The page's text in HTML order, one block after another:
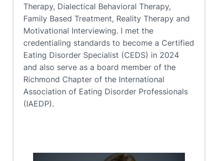
Therapy, Dialectical Behavioral Therapy,
Family Based Treatment, Reality Therapy and
Motivational Interviewing. I met the
credentialing standards to become a Certified
Eating Disorder Specialist (CEDS) in 2024
and also serve as a board member of the
Richmond Chapter of the International
Association of Eating Disorder Professionals
(IAEDP).